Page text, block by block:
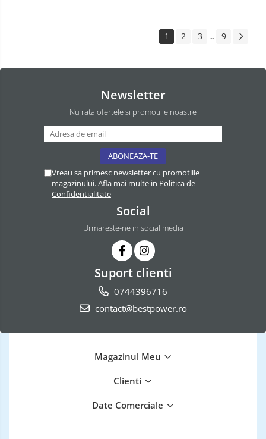
1 2 3 ... 9
Newsletter
Nu rata ofertele si promotiile noastre
Vreau sa primesc newsletter cu promotiile
magazinului. Afla mai multe in Politica de
Confidentialitate
Social
Urmareste-ne in social media
Suport clienti
0744396716
contact@bestpower.ro
Magazinul Meu
Clienti
Date Comerciale